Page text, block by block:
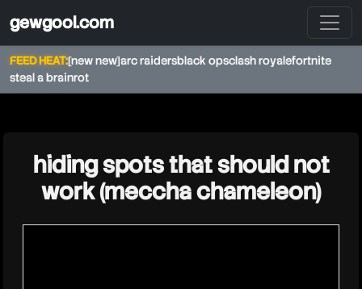
gewgool.com
FEED HEAT:[new new]arc raidersblack opsclash royalefortnite
steal a brainrot
hiding spots that should not
work (meccha chameleon)